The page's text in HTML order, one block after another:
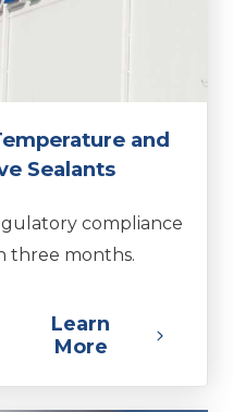
and
Sealants
compliance
three months.
Learn
More